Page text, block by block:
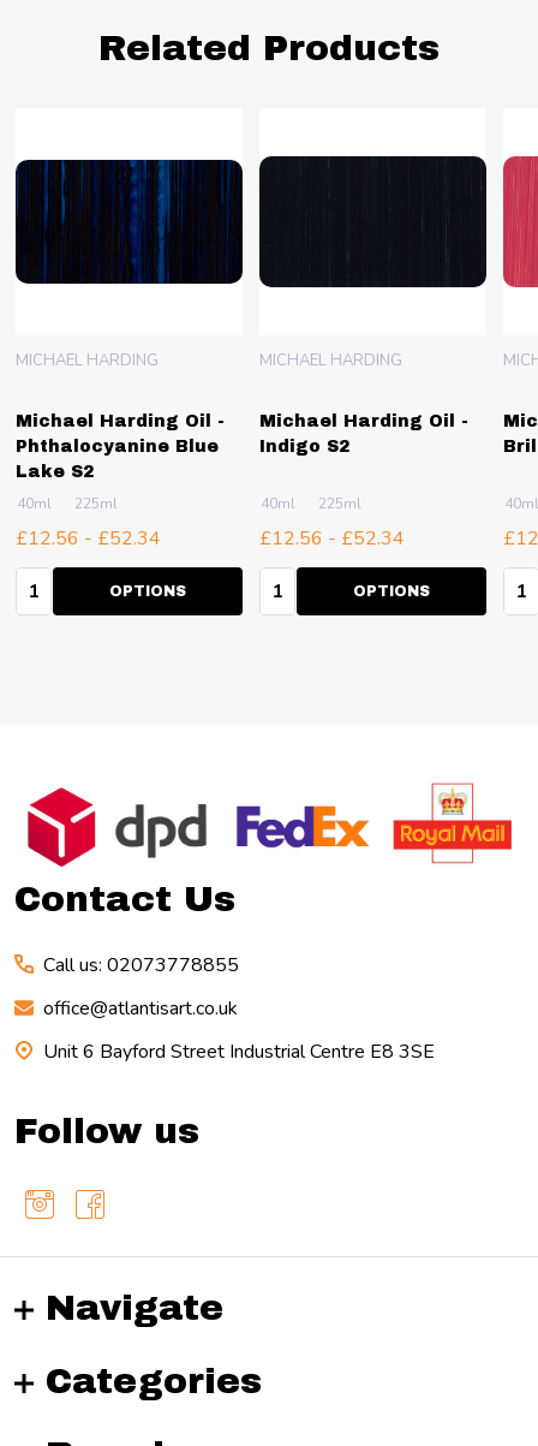
Related Products
Michael Harding Oil -
Phthalocyanine Blue
Lake S2
MICHAEL HARDING
40ml 225ml
£12.56 - £52.34
Quantity:OPTIONS
Michael Harding Oil -
Indigo S2
MICHAEL HARDING
40ml 225ml
£12.56 - £52.34
Quantity:OPTIONS
40ml
Footer
Start
Contact Us
Call us: 02073778855
office@atlantisart.co.uk
Unit 6 Bayford Street Industrial Centre E8 3SE
Follow us
Navigate
Categories